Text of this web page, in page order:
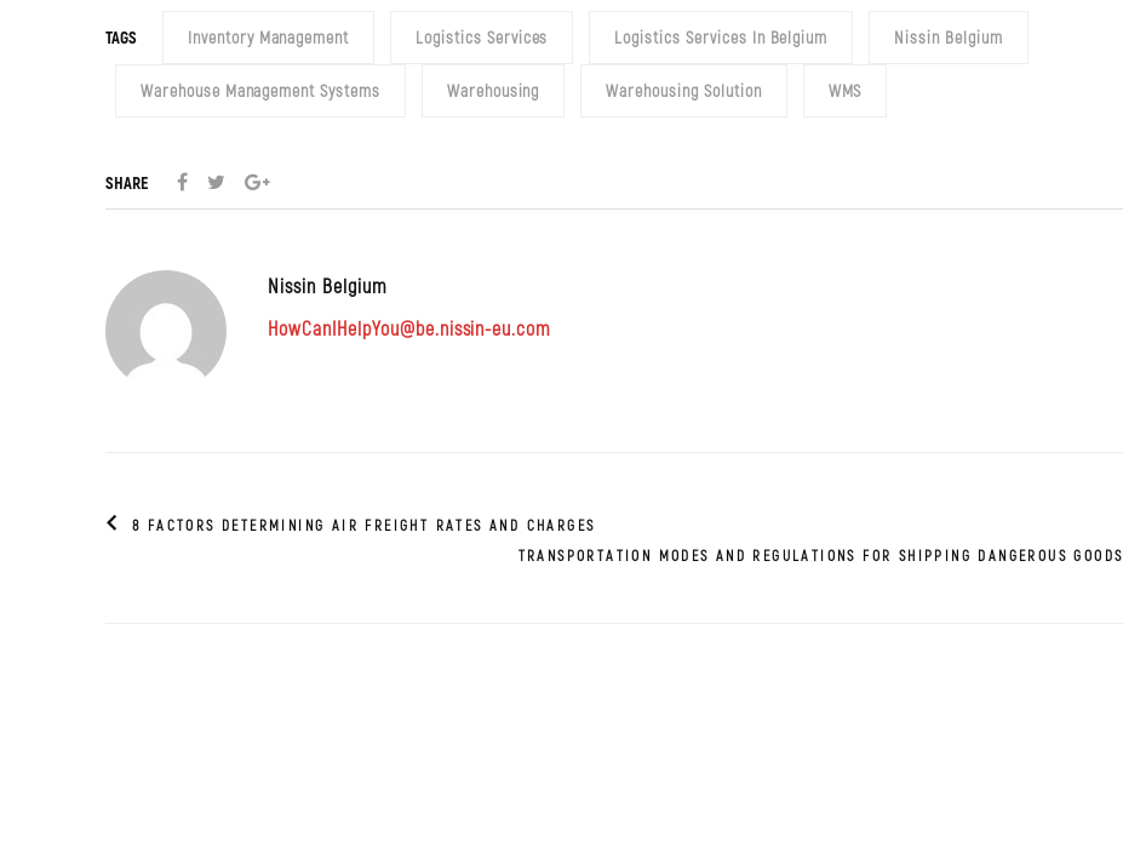
TAGS Inventory Management Logistics Services Logistics Services In Belgium Nissin Belgium
Warehouse Management Systems Warehousing Warehousing Solution WMS
SHARE
Nissin Belgium
HowCanIHelpYou@be.nissin-eu.com
8 FACTORS DETERMINING AIR FREIGHT RATES AND CHARGES
TRANSPORTATION MODES AND REGULATIONS FOR SHIPPING DANGEROUS GOODS